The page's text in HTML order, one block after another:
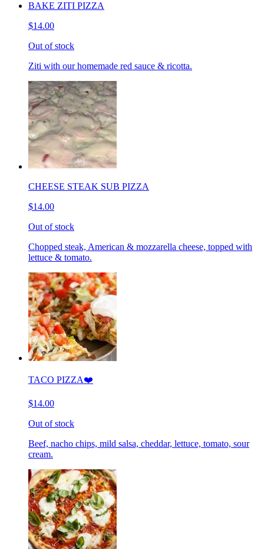
BAKE ZITI PIZZA
$14.00
Out of stock
Ziti with our homemade red sauce & ricotta.
CHEESE STEAK SUB PIZZA
$14.00
Out of stock
Chopped steak, American & mozzarella cheese, topped with
lettuce & tomato.
TACO PIZZA❤️
$14.00
Out of stock
Beef, nacho chips, mild salsa, cheddar, lettuce, tomato, sour
cream.